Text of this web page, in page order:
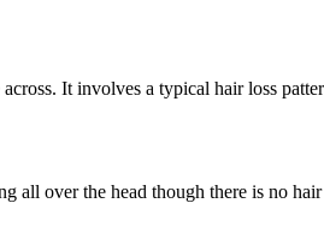
It involves a typical hair loss
all over the head though there is no